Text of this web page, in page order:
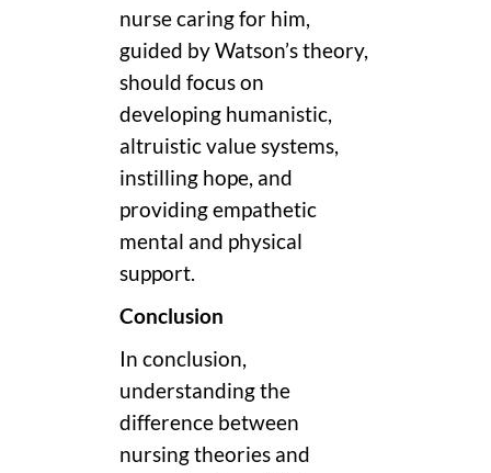
nurse caring for him,
guided by Watson’s theory,
should focus on
developing humanistic,
altruistic value systems,
instilling hope, and
providing empathetic
mental and physical
support.
Conclusion
In conclusion,
understanding the
difference between
nursing theories and